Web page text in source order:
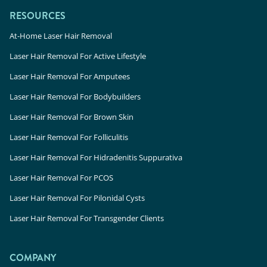
RESOURCES
At-Home Laser Hair Removal
Laser Hair Removal For Active Lifestyle
Laser Hair Removal For Amputees
Laser Hair Removal For Bodybuilders
Laser Hair Removal For Brown Skin
Laser Hair Removal For Folliculitis
Laser Hair Removal For Hidradenitis Suppurativa
Laser Hair Removal For PCOS
Laser Hair Removal For Pilonidal Cysts
Laser Hair Removal For Transgender Clients
COMPANY